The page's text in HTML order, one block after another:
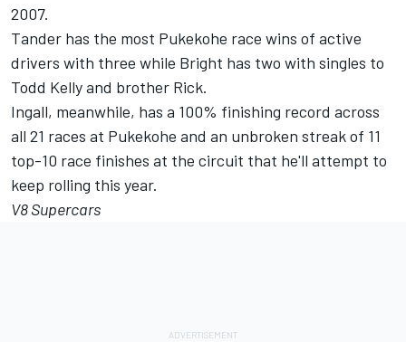
2007.
Tander has the most Pukekohe race wins of active
drivers with three while Bright has two with singles to
Todd Kelly and brother Rick.
Ingall, meanwhile, has a 100% finishing record across
all 21 races at Pukekohe and an unbroken streak of 11
top-10 race finishes at the circuit that he'll attempt to
keep rolling this year.
V8 Supercars